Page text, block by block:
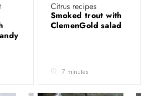
Citrus recipes
Smoked trout with
ClemenGold salad
7 minutes